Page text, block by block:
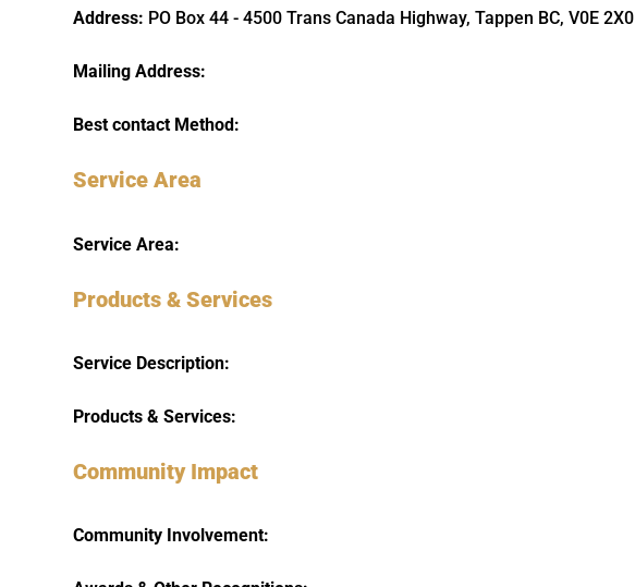
Address: PO Box 44 - 4500 Trans Canada Highway, Tappen BC, V0E 2X0
Mailing Address:
Best contact Method:
Service Area
Service Area:
Products & Services
Service Description:
Products & Services:
Community Impact
Community Involvement: